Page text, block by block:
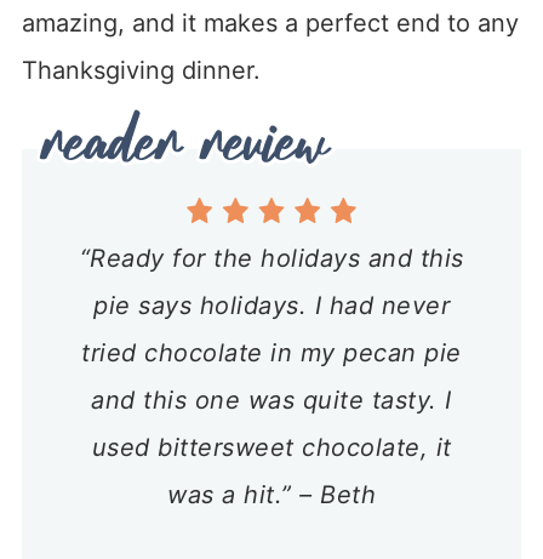
amazing, and it makes a perfect end to any
Thanksgiving dinner.
“Ready for the holidays and this
pie says holidays. I had never
tried chocolate in my pecan pie
and this one was quite tasty. I
used bittersweet chocolate, it
was a hit.” – Beth